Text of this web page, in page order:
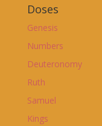
Doses
Genesis
Numbers
Deuteronomy
Ruth
Samuel
Kings